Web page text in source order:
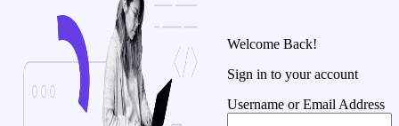
Welcome Back!
Sign in to your account
Username or Email Address